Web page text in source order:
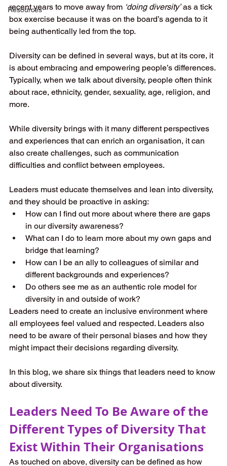
Resources
recent years to move away from ‘doing diversity’ as a tick
box exercise because it was on the board’s agenda to it
being authentically led from the top.
Diversity can be defined in several ways, but at its core, it
is about embracing and empowering people’s differences.
Typically, when we talk about diversity, people often think
about race, ethnicity, gender, sexuality, age, religion, and
more.
While diversity brings with it many different perspectives
and experiences that can enrich an organisation, it can
also create challenges, such as communication
difficulties and conflict between employees.
Leaders must educate themselves and lean into diversity,
and they should be proactive in asking:
How can I find out more about where there are gaps
in our diversity awareness?
What can I do to learn more about my own gaps and
bridge that learning?
How can I be an ally to colleagues of similar and
different backgrounds and experiences?
Do others see me as an authentic role model for
diversity in and outside of work?
Leaders need to create an inclusive environment where
all employees feel valued and respected. Leaders also
need to be aware of their personal biases and how they
might impact their decisions regarding diversity.
In this blog, we share six things that leaders need to know
about diversity.
Leaders Need To Be Aware of the
Different Types of Diversity That
Exist Within Their Organisations
As touched on above, diversity can be defined as how